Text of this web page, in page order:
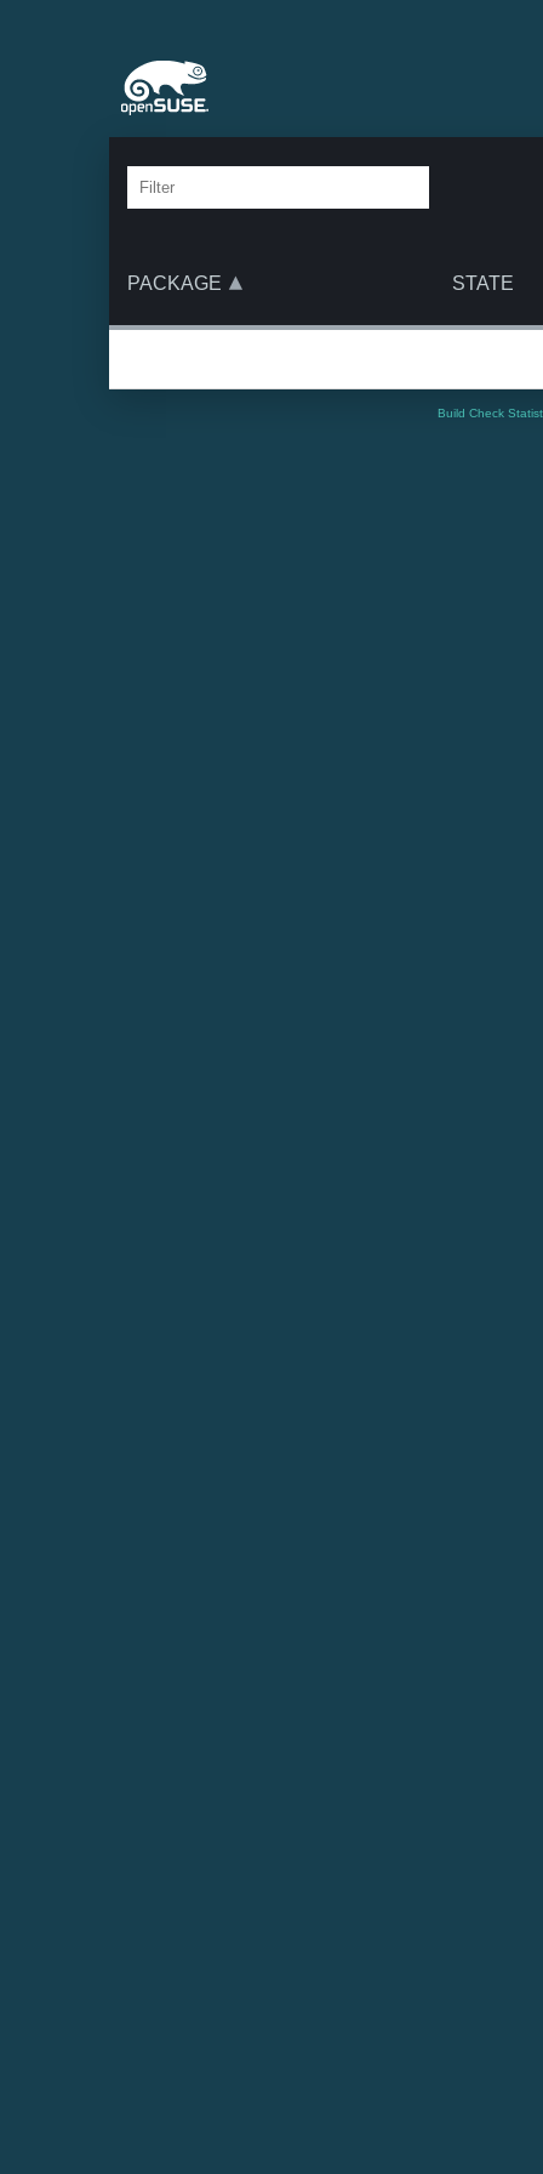
PACKAGE STATE
Build Check